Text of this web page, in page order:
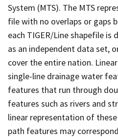
System (MTS). The MTS
file with no overlaps or gaps
each TIGER/Line shapefile is
as an independent data set,
cover the entire nation.
single-line drainage water
features that run through
features such as rivers and
linear representation of
path features may